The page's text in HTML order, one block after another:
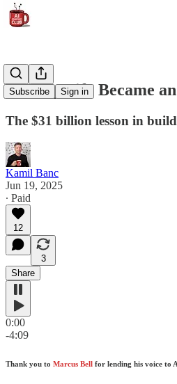
Subscribe Sign in
How Spotify Became
The $31 billion lesson in
Kamil Banc
Jun 19, 2025
∙ Paid
12
3
Share
0:00
-4:09
Thank you to Marcus Bell for lending his voice to